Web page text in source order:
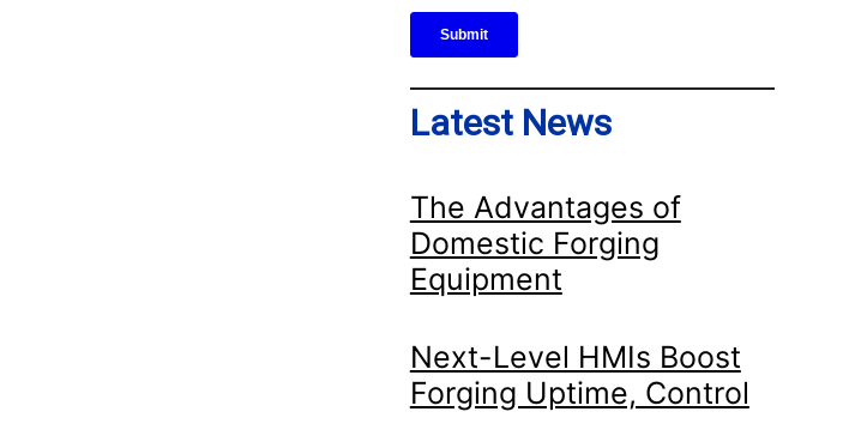
Latest News
The Advantages of
Domestic Forging
Equipment
Next-Level HMIs Boost
Forging Uptime, Control